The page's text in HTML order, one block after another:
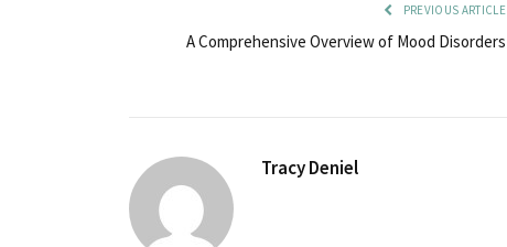
PREVIOUS ARTICLE
A Comprehensive Overview of Mood Disorders
Tracy Deniel